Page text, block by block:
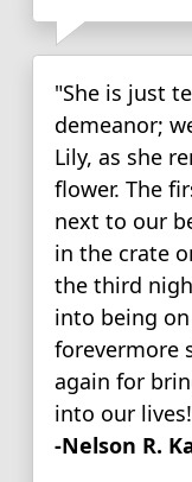
"She is just
demeanor;
Lily, as she
flower. The
next to our
in the crate
the third
into being
forevermore
again for
into our
-Nelson R.